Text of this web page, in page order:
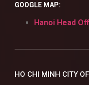
GOOGLE MAP:
Hanoi Head
HO CHI MINH CITY